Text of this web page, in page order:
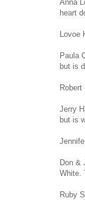
Anna
heart
Lovoe
Paula
but is
Jerry
but is
Don &
White.
Ruby